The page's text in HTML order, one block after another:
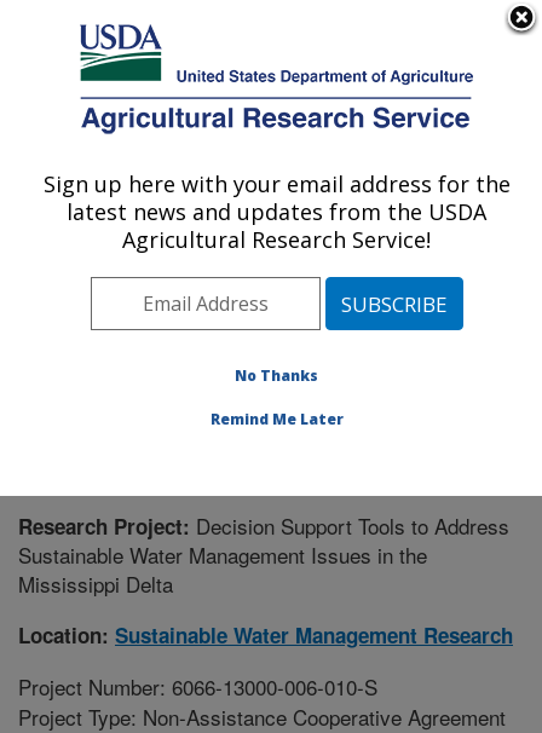
Here's how you know
Agricultural Research Service
U.S. DEPARTMENT OF AGRICULTURE
Sustainable Water Management Research:
Stoneville, MS
Southeast Area Stoneville, Mississippi
» Research Project #440443
Research Project: Decision Support Tools to Address
Sustainable Water Management Issues in the
Mississippi Delta
Location: Sustainable Water Management Research
Project Number: 6066-13000-006-010-S
Project Type: Non-Assistance Cooperative Agreement
Sign up here with your email address for the
latest news and updates from the USDA
Agricultural Research Service!
No Thanks
Remind Me Later